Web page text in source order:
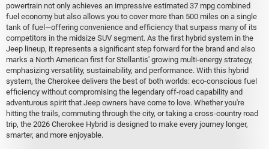
powertrain not only achieves an impressive estimated 37 mpg combined
fuel economy but also allows you to cover more than 500 miles on a single
tank of fuel—offering convenience and efficiency that surpass many of its
competitors in the midsize SUV segment. As the first hybrid system in the
Jeep lineup, it represents a significant step forward for the brand and also
marks a North American first for Stellantis' growing multi-energy strategy,
emphasizing versatility, sustainability, and performance. With this hybrid
system, the Cherokee delivers the best of both worlds: eco-conscious fuel
efficiency without compromising the legendary off-road capability and
adventurous spirit that Jeep owners have come to love. Whether you're
hitting the trails, commuting through the city, or taking a cross-country road
trip, the 2026 Cherokee Hybrid is designed to make every journey longer,
smarter, and more enjoyable.